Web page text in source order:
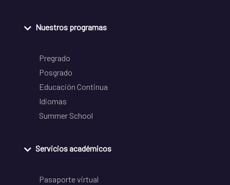
Nuestros programas
Pregrado
Posgrado
Educación Continua
Idiomas
Summer School
Servicios académicos
Pasaporte virtual